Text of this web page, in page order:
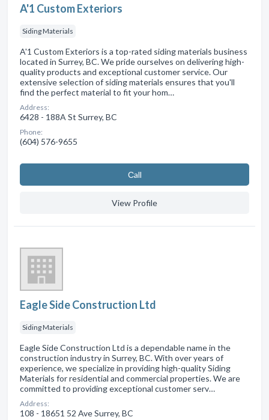
A'1 Custom Exteriors
Siding Materials
A'1 Custom Exteriors is a top-rated siding materials business
located in Surrey, BC. We pride ourselves on delivering high-
quality products and exceptional customer service. Our
extensive selection of siding materials ensures that you'll
find the perfect material to fit your hom…
Address:
6428 - 188A St Surrey, BC
Phone:
(604) 576-9655
Сall
View Profile
Eagle Side Construction Ltd
Siding Materials
Eagle Side Construction Ltd is a dependable name in the
construction industry in Surrey, BC. With over years of
experience, we specialize in providing high-quality Siding
Materials for residential and commercial properties. We are
committed to providing exceptional customer serv…
Address:
108 - 18651 52 Ave Surrey, BC